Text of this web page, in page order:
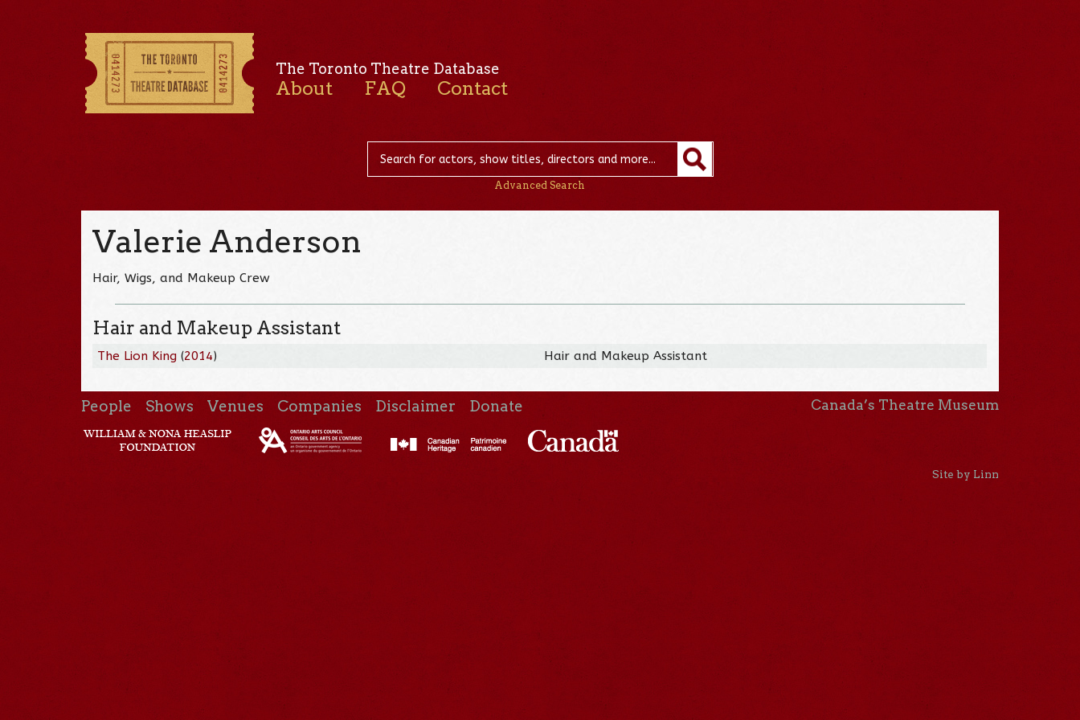
The Toronto Theatre Database
About FAQ Contact
Advanced Search
Valerie Anderson
Hair, Wigs, and Makeup Crew
Hair and Makeup Assistant
The Lion King (2014) Hair and Makeup Assistant
People Shows Venues Companies Disclaimer Donate Canada’s Theatre Museum
Site by Linn